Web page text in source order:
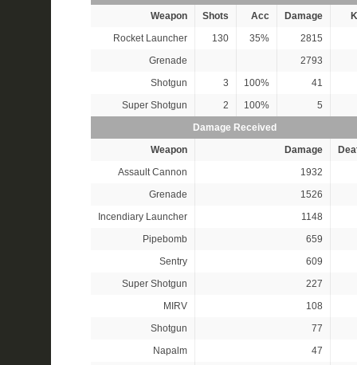
Weapon
Shots Acc Damage
Rocket Launcher
130 35%
2815
Grenade
2793
Shotgun
3 100%
41
Super Shotgun
2 100%
5
Damage Received
Weapon
Damage
Assault Cannon
1932
Grenade
1526
Incendiary Launcher
1148
Pipebomb
659
Sentry
609
Super Shotgun
227
MIRV
108
Shotgun
77
Napalm
47